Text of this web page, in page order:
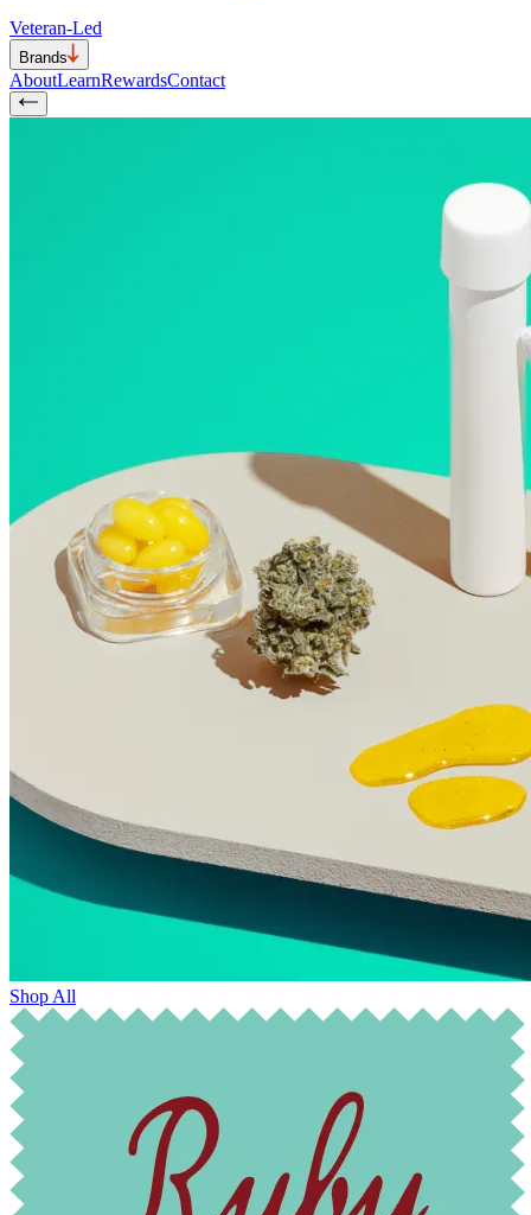
Veteran-Led
Brands
AboutLearnRewardsContact
Shop All